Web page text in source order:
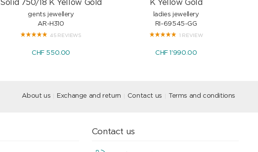
Solid 750/18 K Yellow Gold
gents jewellery
AR-H310
45 REVIEWS
CHF 550.00
K Yellow Gold
ladies jewellery
RI-69545-GG
1 REVIEW
CHF 1'990.00
About us Exchange and return Contact us Terms and conditions
Contact us